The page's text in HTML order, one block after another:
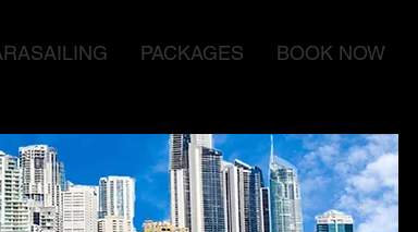
PACKAGES BOOK NOW